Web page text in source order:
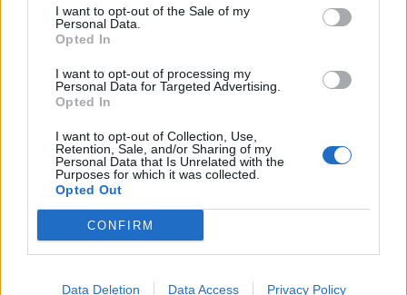
I want to opt-out of the Sale of my
Personal Data.
Opted In
I want to opt-out of processing my
Personal Data for Targeted Advertising.
Opted In
I want to opt-out of Collection, Use,
Retention, Sale, and/or Sharing of my
Personal Data that Is Unrelated with the
Purposes for which it was collected.
Opted Out
CONFIRM
Data Deletion Data Access Privacy Policy
WEB TV 6.8.2026